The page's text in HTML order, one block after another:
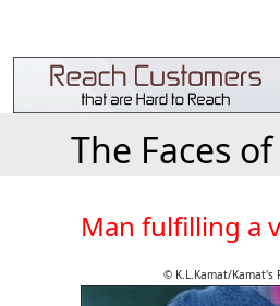
The Faces
Man fulfilling a
© K.L.Kamat/Kamat's